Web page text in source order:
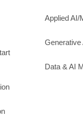
Applied AI/
Generative
Data & AI